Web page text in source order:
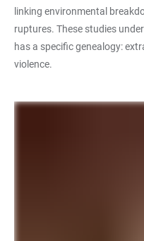
linking environmental
ruptures. These studies
has a specific genealogy:
violence.